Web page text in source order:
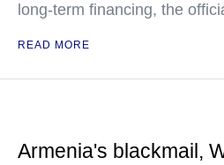
long-term financing, the
READ MORE
Armenia's blackmail,